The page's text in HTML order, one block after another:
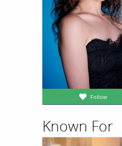
Follow
Known For